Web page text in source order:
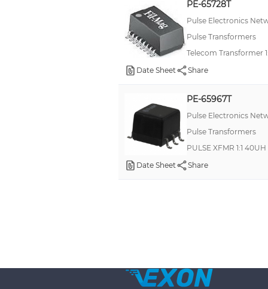
PE-65728T
Pulse Electronics
Pulse Transformers
Telecom Transformer
Date Sheet
Share
PE-65967T
Pulse Electronics
Pulse Transformers
PULSE XFMR 1:1 40UH
Date Sheet
Share